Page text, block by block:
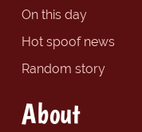
On this day
Hot spoof news
Random story
About